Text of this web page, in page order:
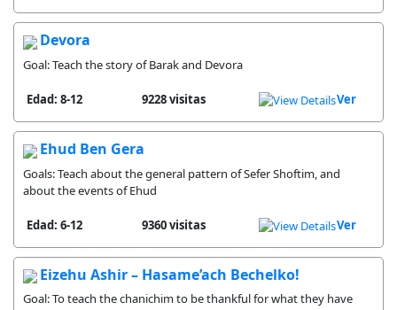
Devora
Goal: Teach the story of Barak and Devora
Edad: 8-12 9228 visitas Ver
Ehud Ben Gera
Goals: Teach about the general pattern of Sefer Shoftim, and
about the events of Ehud
Edad: 6-12 9360 visitas Ver
Eizehu Ashir – Hasame’ach Bechelko!
Goal: To teach the chanichim to be thankful for what they have